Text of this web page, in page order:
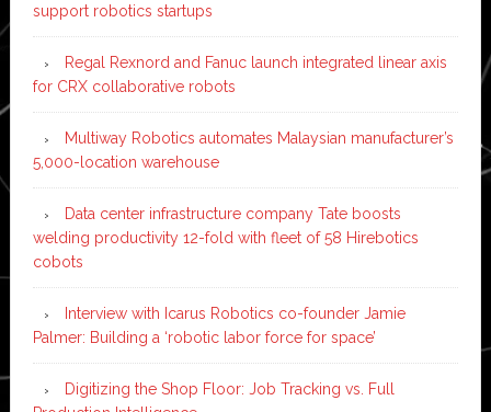
support robotics startups
Regal Rexnord and Fanuc launch integrated linear axis
for CRX collaborative robots
Multiway Robotics automates Malaysian manufacturer’s
5,000-location warehouse
Data center infrastructure company Tate boosts
welding productivity 12-fold with fleet of 58 Hirebotics
cobots
Interview with Icarus Robotics co-founder Jamie
Palmer: Building a ‘robotic labor force for space’
Digitizing the Shop Floor: Job Tracking vs. Full